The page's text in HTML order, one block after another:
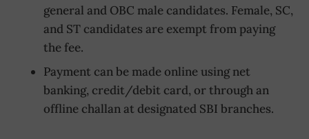
general and OBC male candidates. Female, SC,
and ST candidates are exempt from paying
the fee.
Payment can be made online using net
banking, credit/debit card, or through an
offline challan at designated SBI branches.